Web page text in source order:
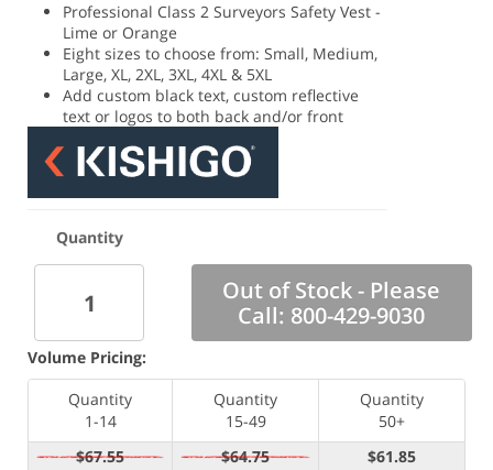
Professional Class 2 Surveyors Safety Vest -
Lime or Orange
Eight sizes to choose from: Small, Medium,
Large, XL, 2XL, 3XL, 4XL & 5XL
Add custom black text, custom reflective
text or logos to both back and/or front
Quantity
Out of Stock - Please
Call: 800-429-9030
Volume Pricing:
Quantity
1-14
Quantity
15-49
Quantity
50+
$67.55
$64.75
$61.85